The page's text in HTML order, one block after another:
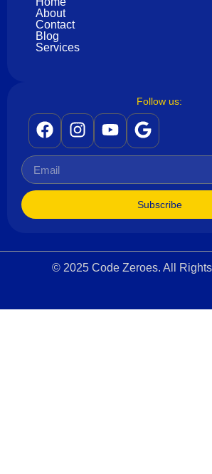
About
Contact
Blog
Services
Follow us:
Subscribe
© 2025 Code Zeroes. All